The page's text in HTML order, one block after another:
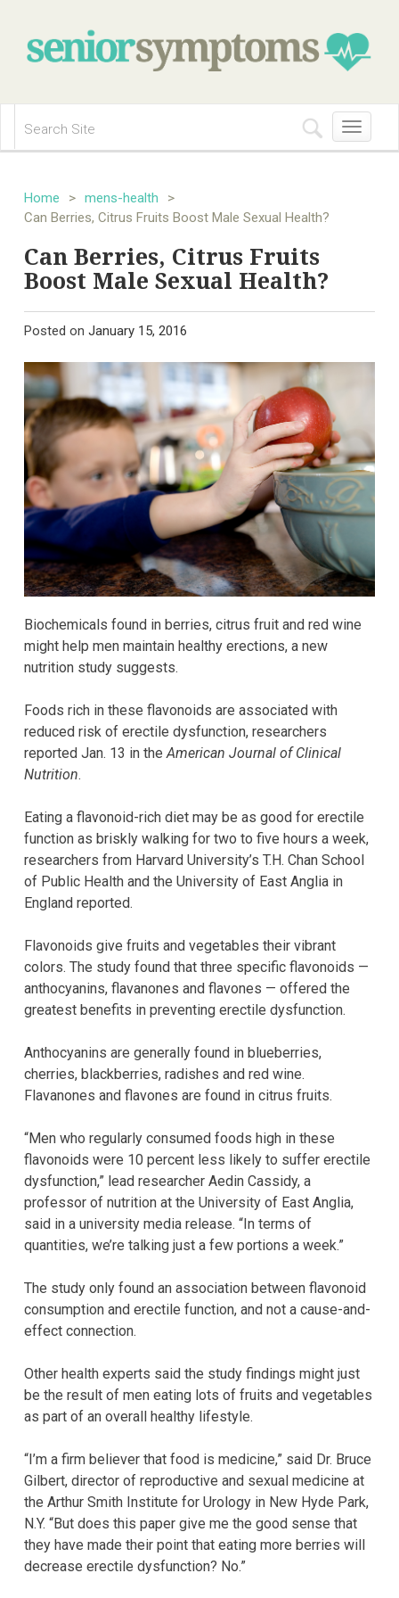
Toggle
navigation
Home > mens-health
>
Can Berries, Citrus Fruits Boost Male Sexual Health?
Can Berries, Citrus Fruits
Boost Male Sexual Health?
Posted on January 15, 2016
Biochemicals found in berries, citrus fruit and red wine
might help men maintain healthy erections, a new
nutrition study suggests.
Foods rich in these flavonoids are associated with
reduced risk of erectile dysfunction, researchers
reported Jan. 13 in the American Journal of Clinical
Nutrition.
Eating a flavonoid-rich diet may be as good for erectile
function as briskly walking for two to five hours a week,
researchers from Harvard University’s T.H. Chan School
of Public Health and the University of East Anglia in
England reported.
Flavonoids give fruits and vegetables their vibrant
colors. The study found that three specific flavonoids —
anthocyanins, flavanones and flavones — offered the
greatest benefits in preventing erectile dysfunction.
Anthocyanins are generally found in blueberries,
cherries, blackberries, radishes and red wine.
Flavanones and flavones are found in citrus fruits.
“Men who regularly consumed foods high in these
flavonoids were 10 percent less likely to suffer erectile
dysfunction,” lead researcher Aedin Cassidy, a
professor of nutrition at the University of East Anglia,
said in a university media release. “In terms of
quantities, we’re talking just a few portions a week.”
The study only found an association between flavonoid
consumption and erectile function, and not a cause-and-
effect connection.
Other health experts said the study findings might just
be the result of men eating lots of fruits and vegetables
as part of an overall healthy lifestyle.
“I’m a firm believer that food is medicine,” said Dr. Bruce
Gilbert, director of reproductive and sexual medicine at
the Arthur Smith Institute for Urology in New Hyde Park,
N.Y. “But does this paper give me the good sense that
they have made their point that eating more berries will
decrease erectile dysfunction? No.”